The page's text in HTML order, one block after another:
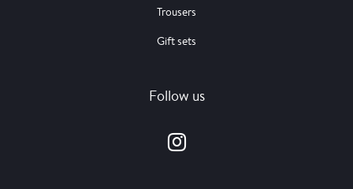
Trousers
Gift sets
Follow us